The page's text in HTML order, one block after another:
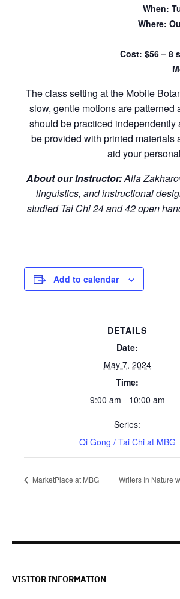
When:
Where:
Cost: $56 – 8
The class setting at the Mobile
slow, gentle motions are
should be practiced
be provided with printed
aid your
About our Instructor:Alla
linguistics, and instructional
studied Tai Chi 24 and 42 open
Add to calendar
DETAILS
Date:
May 7, 2024
Time:
9:00 am - 10:00 am
Series:
Qi Gong / Tai Chi at MBG
MarketPlace at MBG Writers In Nature
VISITOR INFORMATION